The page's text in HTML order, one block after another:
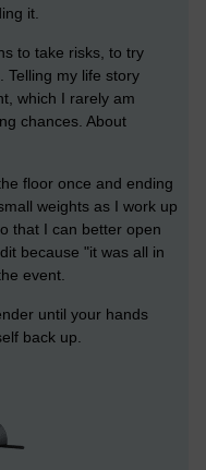
it.
to take risks, to try
Telling my life story
which I rarely am
chances. About
floor once and ending
weights as I work up
that I can better open
because "it was all in
event.
until your hands
back up.